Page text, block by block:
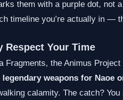
them with a purple dot, not
timeline you’re actually in
Respect Your Time
Fragments, the Animus
legendary weapons for Naoe
calamity. The catch?